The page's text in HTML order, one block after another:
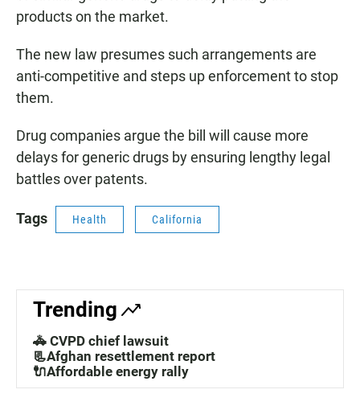
products on the market.
The new law presumes such arrangements are
anti-competitive and steps up enforcement to stop
them.
Drug companies argue the bill will cause more
delays for generic drugs by ensuring lengthy legal
battles over patents.
Tags Health California
Trending
🚓 CVPD chief lawsuit
📃Afghan resettlement report
🔌Affordable energy rally